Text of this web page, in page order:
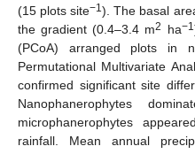
(15 plots site−1). The basal
the gradient (0.4–3.4 m2 ha−1
(PCoA) arranged plots in
Permutational Multivariate
confirmed significant site
Nanophanerophytes
microphanerophytes
rainfall. Mean annual